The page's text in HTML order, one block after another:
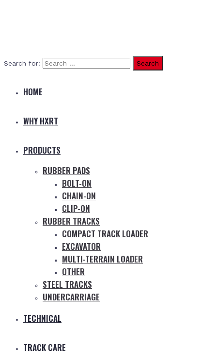
Search for:
HOME
WHY HXRT
PRODUCTS
RUBBER PADS
BOLT-ON
CHAIN-ON
CLIP-ON
RUBBER TRACKS
COMPACT TRACK LOADER
EXCAVATOR
MULTI-TERRAIN LOADER
OTHER
STEEL TRACKS
UNDERCARRIAGE
TECHNICAL
TRACK CARE